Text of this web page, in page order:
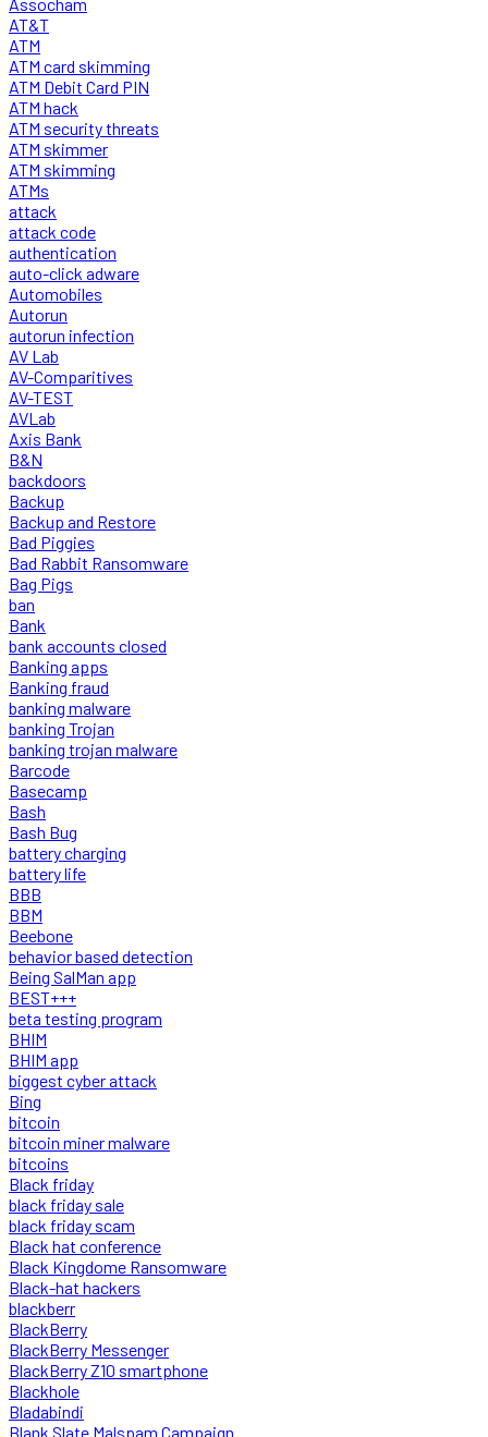
AT&T
ATM
ATM card skimming
ATM Debit Card PIN
ATM hack
ATM security threats
ATM skimmer
ATM skimming
ATMs
attack
attack code
authentication
auto-click adware
Automobiles
Autorun
autorun infection
AV Lab
AV-Comparitives
AV-TEST
AVLab
Axis Bank
B&N
backdoors
Backup
Backup and Restore
Bad Piggies
Bad Rabbit Ransomware
Bag Pigs
ban
Bank
bank accounts closed
Banking apps
Banking fraud
banking malware
banking Trojan
banking trojan malware
Barcode
Basecamp
Bash
Bash Bug
battery charging
battery life
BBB
BBM
Beebone
behavior based detection
Being SalMan app
BEST+++
beta testing program
BHIM
BHIM app
biggest cyber attack
Bing
bitcoin
bitcoin miner malware
bitcoins
Black friday
black friday sale
black friday scam
Black hat conference
Black Kingdome Ransomware
Black-hat hackers
blackberr
BlackBerry
BlackBerry Messenger
BlackBerry Z10 smartphone
Blackhole
Bladabindi
Blank Slate Malspam Campaign